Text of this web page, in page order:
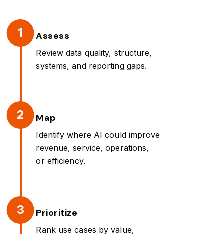
1 Assess
Review data quality, structure,
systems, and reporting gaps.
2 Map
Identify where AI could improve
revenue, service, operations,
or efficiency.
3 Prioritize
Rank use cases by value,